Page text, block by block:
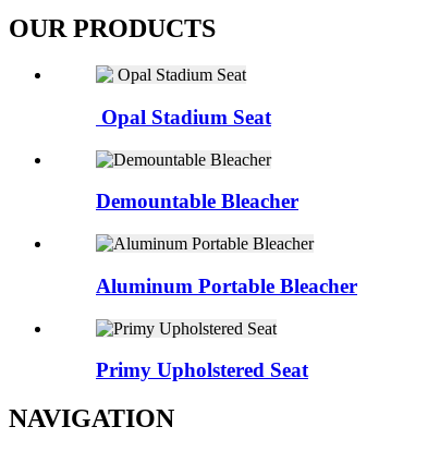
OUR PRODUCTS
Opal Stadium Seat
Demountable Bleacher
Aluminum Portable Bleacher
Primy Upholstered Seat
NAVIGATION